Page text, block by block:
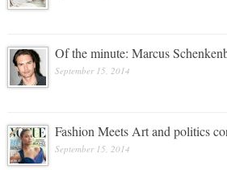
Of the minute: Marcus
September 15, 2014
Fashion Meets Art and politics
September 15, 2014